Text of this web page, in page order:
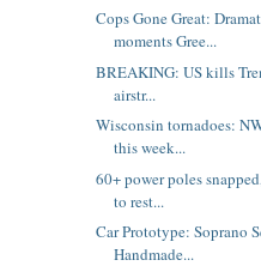
Cops Gone Great:
moments Gree...
BREAKING: US kills
airstr...
Wisconsin tornadoes:
this week...
60+ power poles
to rest...
Car Prototype: Soprano
Handmade...